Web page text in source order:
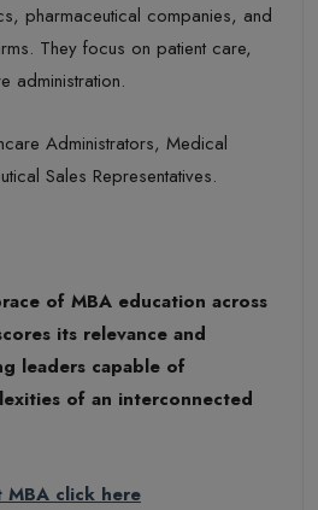
pharmaceutical companies, and
They focus on patient care,
administration.
Administrators, Medical
Sales Representatives.
of MBA education across
its relevance and
leaders capable of
of an interconnected
click here